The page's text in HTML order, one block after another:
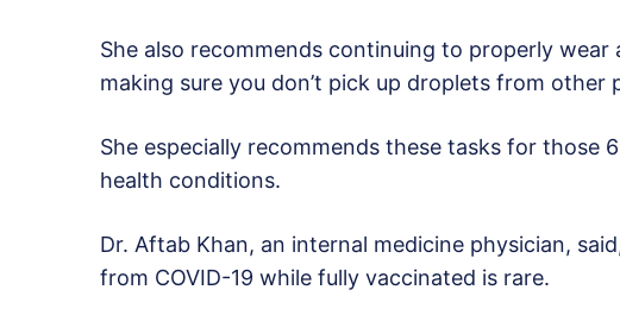
She also recommends continuing to properly wear
making sure you don’t pick up droplets from other
She especially recommends these tasks for those
health conditions.
Dr. Aftab Khan, an internal medicine physician,
from COVID-19 while fully vaccinated is rare.